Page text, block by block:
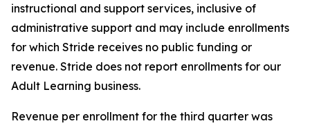
instructional and support services, inclusive of
administrative support and may include enrollments
for which Stride receives no public funding or
revenue. Stride does not report enrollments for our
Adult Learning business.
Revenue per enrollment for the third quarter was